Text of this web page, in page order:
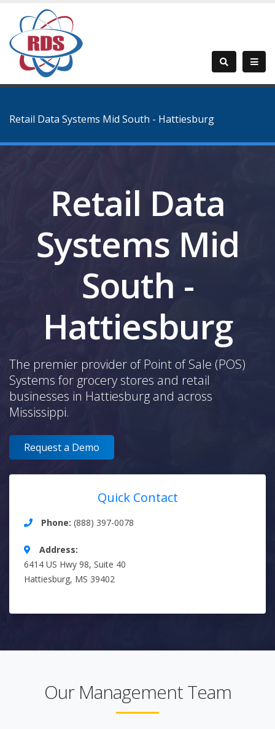
Retail Data Systems Mid South - Hattiesburg
Retail Data
Systems Mid
South -
Hattiesburg
The premier provider of Point of Sale (POS)
Systems for grocery stores and retail
businesses in Hattiesburg and across
Mississippi.
Request a Demo
Quick Contact
Phone: (888) 397-0078
Address:
6414 US Hwy 98, Suite 40
Hattiesburg, MS 39402
Our Management Team